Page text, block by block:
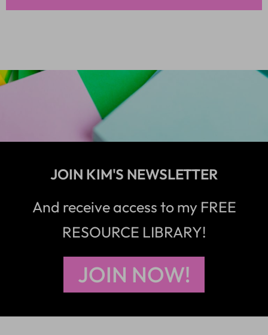
JOIN KIM'S NEWSLETTER
And receive access to my FREE
RESOURCE LIBRARY!
JOIN NOW!